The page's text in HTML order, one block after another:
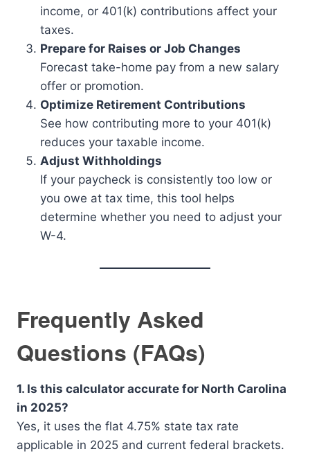
income, or 401(k) contributions affect your
taxes.
Prepare for Raises or Job Changes
Forecast take-home pay from a new salary
offer or promotion.
Optimize Retirement Contributions
See how contributing more to your 401(k)
reduces your taxable income.
Adjust Withholdings
If your paycheck is consistently too low or
you owe at tax time, this tool helps
determine whether you need to adjust your
W-4.
Frequently Asked
Questions (FAQs)
1. Is this calculator accurate for North Carolina
in 2025?
Yes, it uses the flat 4.75% state tax rate
applicable in 2025 and current federal brackets.